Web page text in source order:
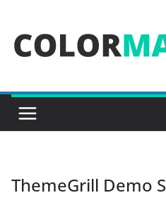
content
ThemeGrill Demo